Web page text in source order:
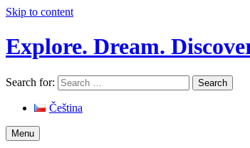
Skip to content
Explore. Dream.
Search for:
Čeština
Menu